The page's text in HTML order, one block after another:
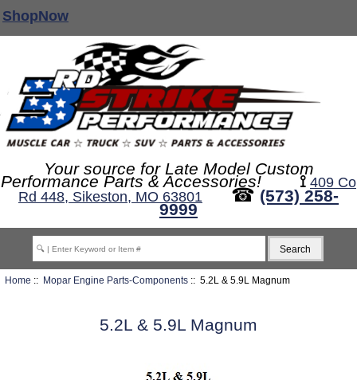
Your source for Late Model Custom
Performance Parts & Accessories! ⟟ 409 Co
Rd 448, Sikeston, MO 63801
☎ (573) 258-
9999
Home :: Mopar Engine Parts-Components:: 5.2L & 5.9L Magnum
5.2L & 5.9L Magnum
ShopNow